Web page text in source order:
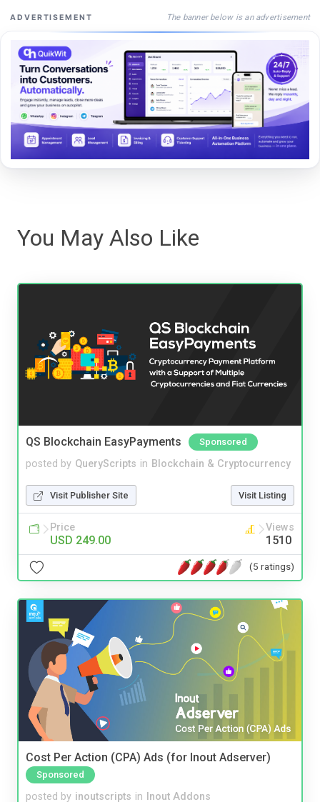
ADVERTISEMENT The banner below is an advertisement
You May Also Like
QS Blockchain EasyPayments Sponsored
posted by QueryScripts in Blockchain & Cryptocurrency
Visit Publisher Site Visit Listing
Price
USD 249.00
Views
1510
(5 ratings)
Cost Per Action (CPA) Ads (for Inout Adserver)
Sponsored
posted by inoutscripts in Inout Addons